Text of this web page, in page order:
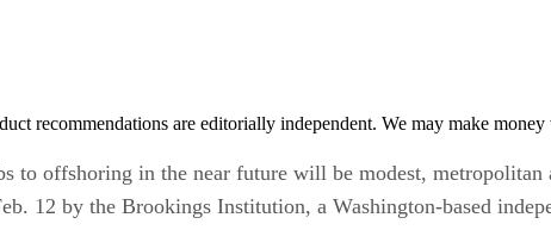
recommendations are editorially independent. We may make
to offshoring in the near future will be modest,
12 by the Brookings Institution, a Washington-based